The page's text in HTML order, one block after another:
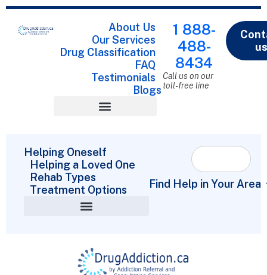
About Us
Our Services
Drug Classification
FAQ
Testimonials
Blogs
1 888-
488-
8434
Call us on our
toll-free line
Helping Oneself
Helping a Loved One
Rehab Types
Treatment Options
Find Help in Your Area